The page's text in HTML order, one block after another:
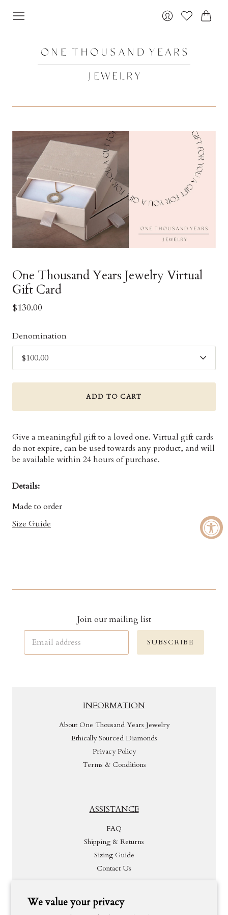
We value your privacy
One Thousand Years Jewelry Virtual
Gift Card
$130.00
Denomination
ADD TO CART
Give a meaningful gift to a loved one. Virtual gift cards
do not expire, can be used towards any product, and will
be available within 24 hours of purchase.
Details:
Made to order
Size Guide
Join our mailing list
SUBSCRIBE
INFORMATION
About One Thousand Years Jewelry
Ethically Sourced Diamonds
Privacy Policy
Terms & Conditions
ASSISTANCE
FAQ
Shipping & Returns
Sizing Guide
Contact Us